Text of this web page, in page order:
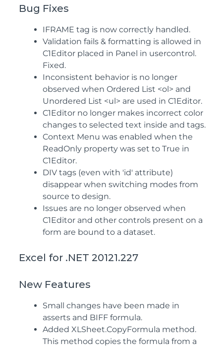
Bug Fixes
IFRAME tag is now correctly handled.
Validation fails & formatting is allowed in
C1Editor placed in Panel in usercontrol.
Fixed.
Inconsistent behavior is no longer
observed when Ordered List <ol> and
Unordered List <ul> are used in C1Editor.
C1Editor no longer makes incorrect color
changes to selected text inside and tags.
Context Menu was enabled when the
ReadOnly property was set to True in
C1Editor.
DIV tags (even with 'id' attribute)
disappear when switching modes from
source to design.
Issues are no longer observed when
C1Editor and other controls present on a
form are bound to a dataset.
Excel for .NET 20121.227
New Features
Small changes have been made in
asserts and BIFF formula.
Added XLSheet.CopyFormula method.
This method copies the formula from a